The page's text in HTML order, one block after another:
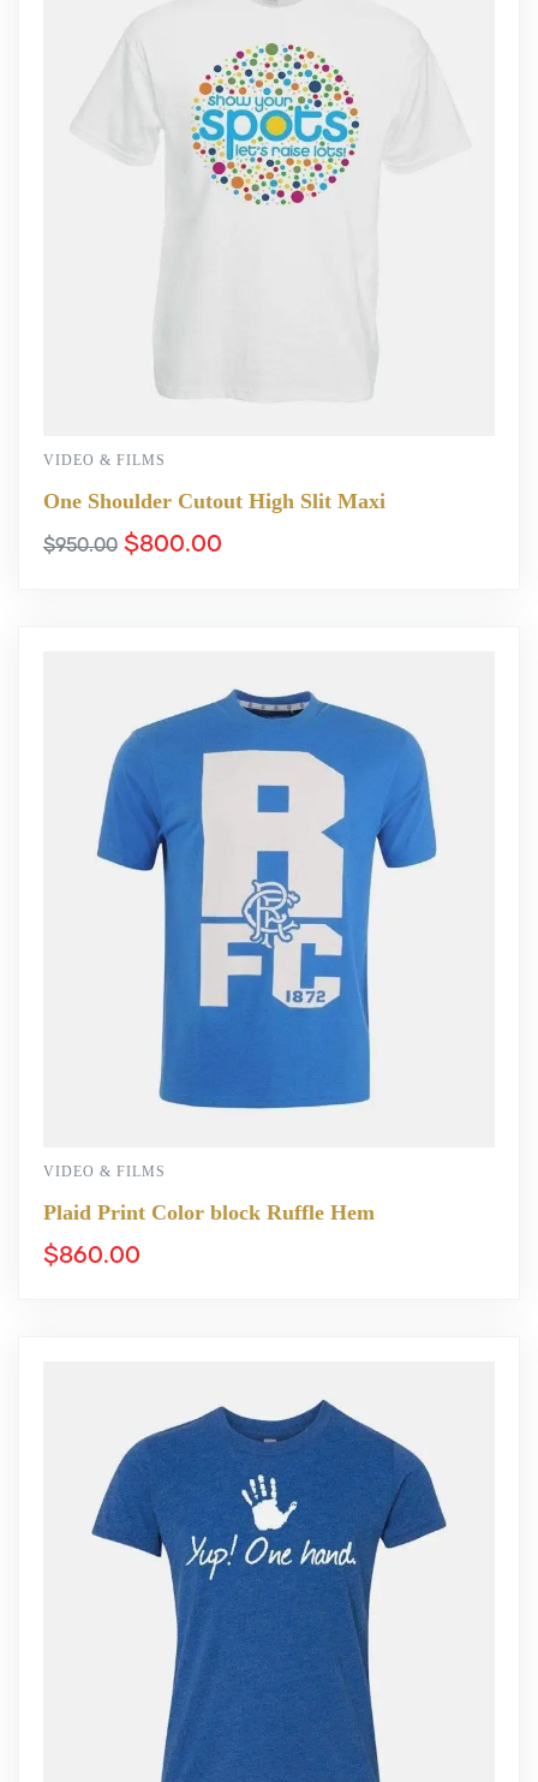
VIDEO & FILMS
One Shoulder Cutout High Slit Maxi
$950.00 $800.00
VIDEO & FILMS
Plaid Print Color block Ruffle Hem
$860.00